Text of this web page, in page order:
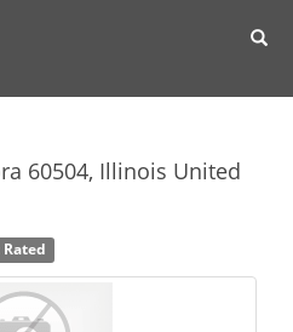
60504, Illinois United
Rated